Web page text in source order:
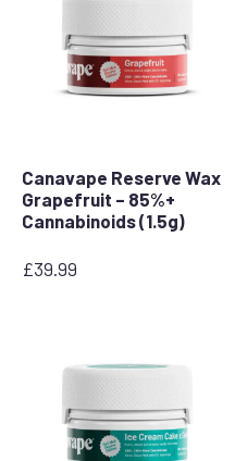
Canavape Reserve Wax
Grapefruit – 85%+
Cannabinoids (1.5g)
£39.99